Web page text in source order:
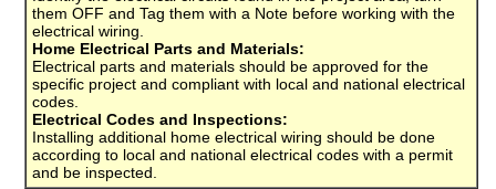
them OFF and Tag them with a Note before working with the
electrical wiring.
Home Electrical Parts and Materials:
Electrical parts and materials should be approved for the
specific project and compliant with local and national electrical
codes.
Electrical Codes and Inspections:
Installing additional home electrical wiring should be done
according to local and national electrical codes with a permit
and be inspected.